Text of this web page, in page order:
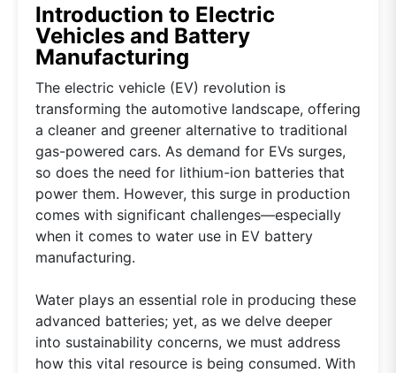
Introduction to Electric
Vehicles and Battery
Manufacturing
The electric vehicle (EV) revolution is
transforming the automotive landscape, offering
a cleaner and greener alternative to traditional
gas-powered cars. As demand for EVs surges,
so does the need for lithium-ion batteries that
power them. However, this surge in production
comes with significant challenges—especially
when it comes to water use in EV battery
manufacturing.
Water plays an essential role in producing these
advanced batteries; yet, as we delve deeper
into sustainability concerns, we must address
how this vital resource is being consumed. With